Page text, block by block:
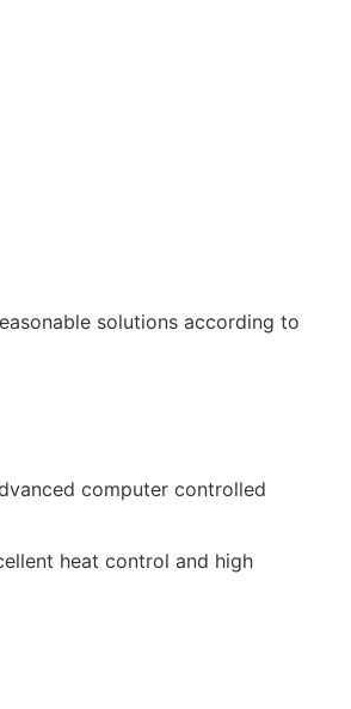
solutions according to
computer controlled
heat control and high